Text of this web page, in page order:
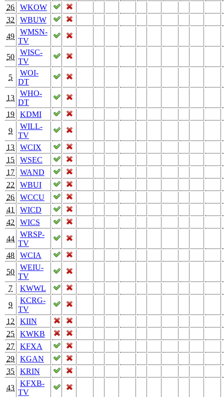
26
WKOW
32
WBUW
49
WMSN-
TV
50
WISC-
TV
5
WOI-
DT
13
WHO-
DT
19
KDMI
9
WILL-
TV
13
WCIX
15
WSEC
17
WAND
22
WBUI
26
WCCU
41
WICD
42
WICS
44
WRSP-
TV
48
WCIA
50
WEIU-
TV
7
KWWL
9
KCRG-
TV
12
KIIN
25
KWKB
27
KFXA
29
KGAN
35
KRIN
43
KFXB-
TV